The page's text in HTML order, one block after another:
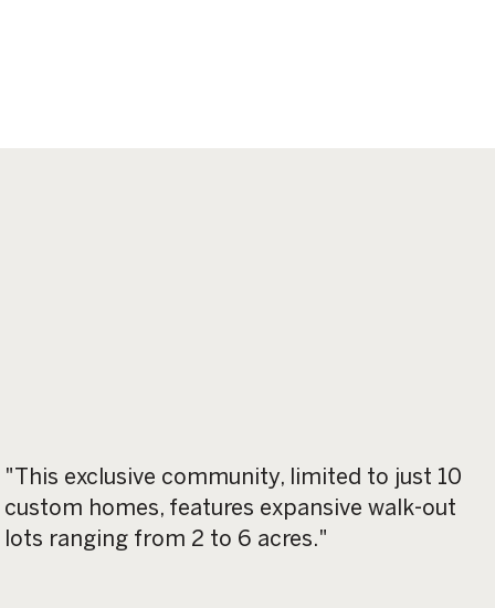
"This exclusive community, limited to just 10
custom homes, features expansive walk-out
lots ranging from 2 to 6 acres."